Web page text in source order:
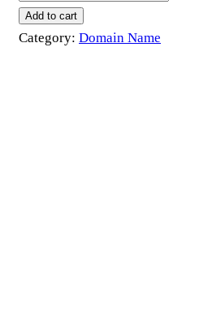
a
s
Add to cart
Category: Domain Name